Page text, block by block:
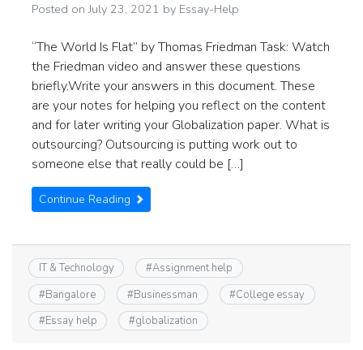
Posted onJuly 23, 2021 by Essay-Help
“The World Is Flat” by Thomas Friedman Task: Watch
the Friedman video and answer these questions
briefly.Write your answers in this document. These
are your notes for helping you reflect on the content
and for later writing your Globalization paper. What is
outsourcing? Outsourcing is putting work out to
someone else that really could be […]
Continue Reading
IT & Technology #Assignment help
#Bangalore #Businessman #College essay
#Essay help #globalization